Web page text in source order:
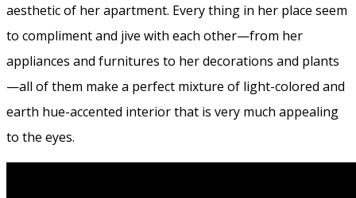
aesthetic of her apartment. Every thing in her place seem
to compliment and jive with each other—from her
appliances and furnitures to her decorations and plants
—all of them make a perfect mixture of light-colored and
earth hue-accented interior that is very much appealing
to the eyes.